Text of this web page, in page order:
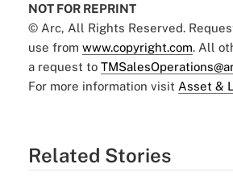
NOT FOR REPRINT
© Arc, All Rights Reserved.
use from www.copyright.com. All
a request to
For more information visit Asset &
Related Stories